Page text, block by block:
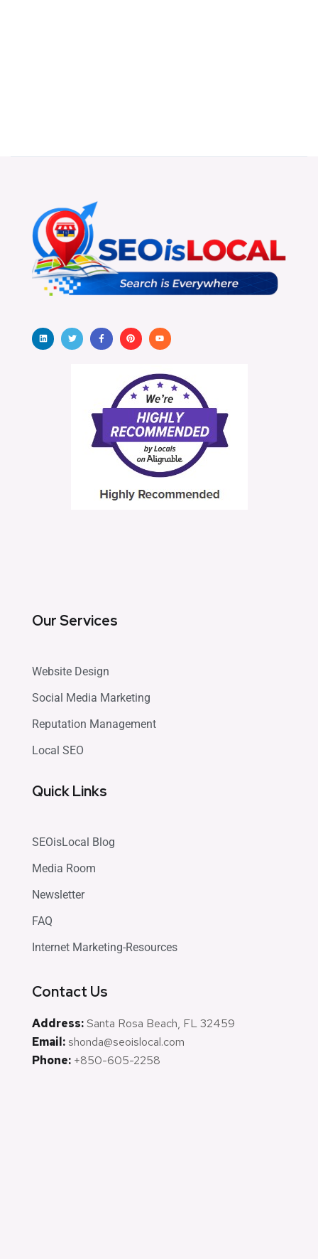
Our Services
Website Design
Social Media Marketing
Reputation Management
Local SEO
Quick Links
SEOisLocal Blog
Media Room
Newsletter
FAQ
Internet Marketing-Resources
Contact Us
Address:Santa Rosa Beach, FL 32459
Email: shonda@seoislocal.com
Phone: +850-605-2258